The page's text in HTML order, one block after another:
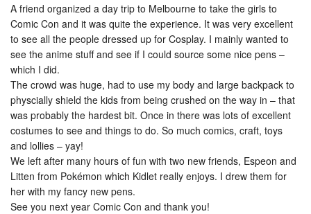
A friend organized a day trip to Melbourne to take the girls to
Comic Con and it was quite the experience. It was very excellent
to see all the people dressed up for Cosplay. I mainly wanted to
see the anime stuff and see if I could source some nice pens –
which I did.
The crowd was huge, had to use my body and large backpack to
physcially shield the kids from being crushed on the way in – that
was probably the hardest bit. Once in there was lots of excellent
costumes to see and things to do. So much comics, craft, toys
and lollies – yay!
We left after many hours of fun with two new friends, Espeon and
Litten from Pokémon which Kidlet really enjoys. I drew them for
her with my fancy new pens.
See you next year Comic Con and thank you!